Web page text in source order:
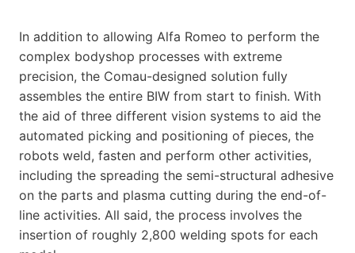
In addition to allowing Alfa Romeo to perform the
complex bodyshop processes with extreme
precision, the Comau-designed solution fully
assembles the entire BIW from start to finish. With
the aid of three different vision systems to aid the
automated picking and positioning of pieces, the
robots weld, fasten and perform other activities,
including the spreading the semi-structural adhesive
on the parts and plasma cutting during the end-of-
line activities. All said, the process involves the
insertion of roughly 2,800 welding spots for each